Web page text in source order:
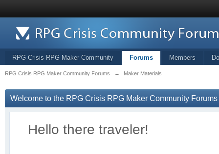
RPG Crisis RPG Maker Community Forums Members
RPG Crisis RPG Maker Community Forums → Maker Materials
Welcome to the RPG Crisis RPG Maker Community Forums
Hello there traveler!